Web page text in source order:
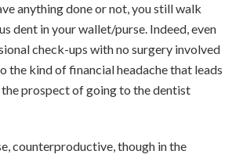
anything done or not, you still walk
dent in your wallet/purse. Indeed, even
check-ups with no surgery involved
the kind of financial headache that leads
prospect of going to the dentist
counterproductive, though in the